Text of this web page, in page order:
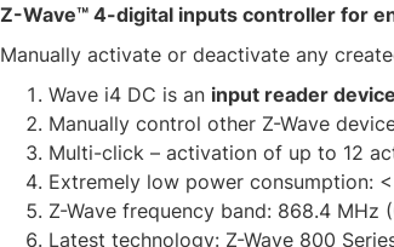
Z-Wave™ 4-digital inputs controller for
Manually activate or deactivate any
​Wave i4 DC is an input reader device
​Manually control other Z-Wave
Multi-click – activation of up to 12
Extremely low power consumption:
Z-Wave frequency band: 868.4 MHz
Latest technology: Z-Wave 800